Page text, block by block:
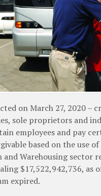
on March 27, 2020 –
sole proprietors and
employees and pay
based on the use
Warehousing sector
$17,522,942,736, as
expired.